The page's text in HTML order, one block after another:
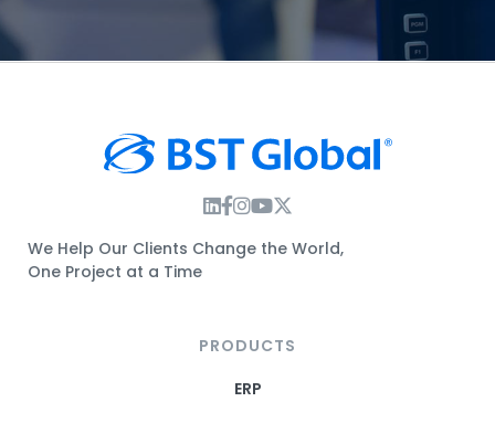
Instagram Link
Facebook Link
Instagram Link
Twitter Link
We Help Our Clients Change the World,
One Project at a Time
PRODUCTS
ERP